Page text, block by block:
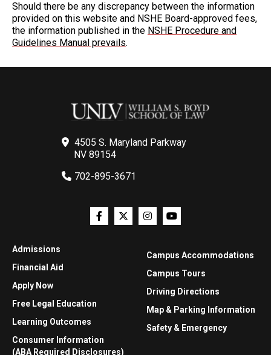
Should there be any discrepancy between the information
provided on this website and NSHE Board-approved fees,
the information published in the NSHE Procedure and
Guidelines Manual prevails.
4505 S. Maryland Parkway
NV 89154
702-895-3671
Admissions
Financial Aid
Apply Now
Free Legal Education
Learning Outcomes
Consumer Information
(ABA Required Disclosures)
Campus Accommodations
Campus Tours
Driving Directions
Map & Parking Information
Safety & Emergency